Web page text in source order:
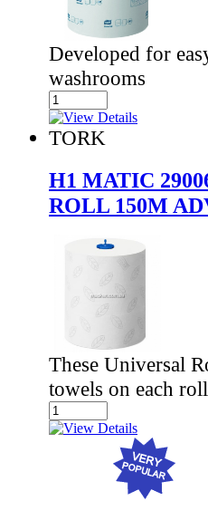
Developed for
washrooms
TORK
H1 MATIC
ROLL 150M
These Universal
towels on each